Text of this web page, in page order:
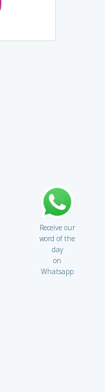
Receive our
word of the
day
on
Whatsapp